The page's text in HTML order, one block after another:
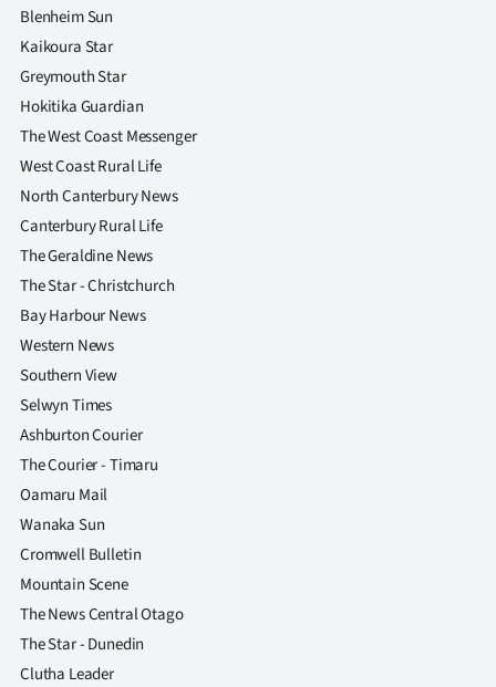
Blenheim Sun
Kaikoura Star
Greymouth Star
Hokitika Guardian
The West Coast Messenger
West Coast Rural Life
North Canterbury News
Canterbury Rural Life
The Geraldine News
The Star - Christchurch
Bay Harbour News
Western News
Southern View
Selwyn Times
Ashburton Courier
The Courier - Timaru
Oamaru Mail
Wanaka Sun
Cromwell Bulletin
Mountain Scene
The News Central Otago
The Star - Dunedin
Clutha Leader